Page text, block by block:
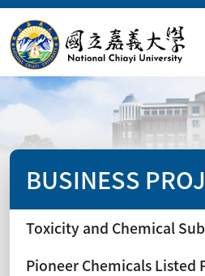
BUSINESS
Toxicity and Chemical
Pioneer Chemicals Listed